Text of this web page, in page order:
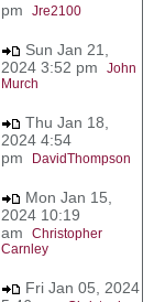
pm Jre2100
Sun Jan 21,
2024 3:52 pm John
Murch
Thu Jan 18,
2024 4:54
pm
DavidThompson
Mon Jan 15,
2024 10:19
am Christopher
Carnley
Fri Jan 05, 2024